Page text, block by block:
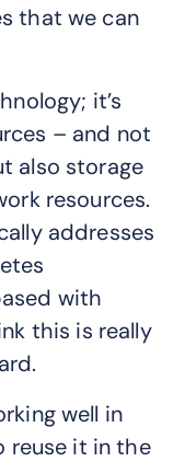
that we can
it’s
– and not
also storage
resources.
addresses
with
this is really
well in
reuse it in the